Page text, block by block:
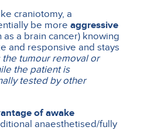
craniotomy, a
be more aggressive
a brain cancer) knowing
and responsive and stays
the tumour removal or
the patient is
tested by other
of awake
anaesthetised/fully